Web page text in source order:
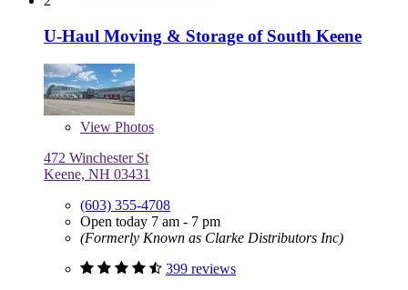
U-Haul Moving & Storage of South Keene
View Photos
472 Winchester St
Keene, NH 03431
(603) 355-4708
Open today 7 am - 7 pm
(Formerly Known as Clarke Distributors Inc)
399 reviews